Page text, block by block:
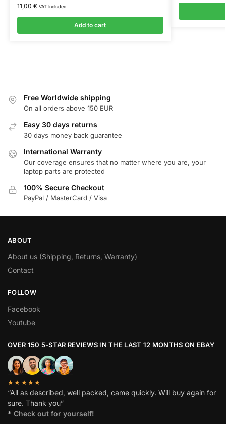
11,00 € VAT Included
Add to cart
Free Worldwide shipping
On all orders above 150 EUR
Easy 30 days returns
30 days money back guarantee
International Warranty
Our coverage ensures that no matter where you are, your
laptop parts are protected
100% Secure Checkout
PayPal / MasterCard / Visa
ABOUT
About us (Shipping, Returns, Warranty)
Contact
FOLLOW
Facebook
Youtube
OVER 150 5-STAR REVIEWS IN THE LAST 12 MONTHS ON EBAY
★★★★★
“All as described, well packed, came quickly. Will buy again for
sure. Thank you”
* Check out for yourself!